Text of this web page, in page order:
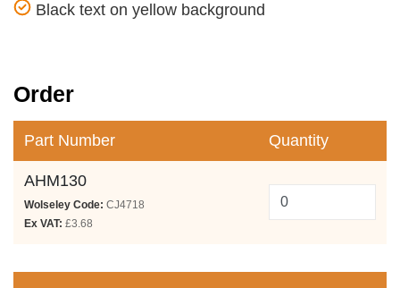
Black text on yellow background
Order
Part Number Quantity
AHM130
Wolseley Code: CJ4718
Ex VAT: £3.68